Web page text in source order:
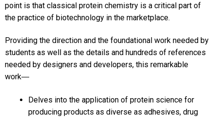
point is that classical protein chemistry is a critical part of
the practice of biotechnology in the marketplace.
Providing the direction and the foundational work needed by
students as well as the details and hundreds of references
needed by designers and developers, this remarkable
work―
Delves into the application of protein science for
producing products as diverse as adhesives, drug